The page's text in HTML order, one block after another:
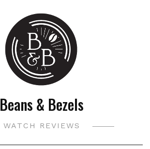
Beans & Bezels
WATCH REVIEWS